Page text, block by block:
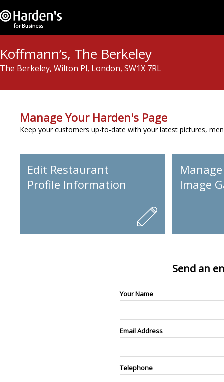
Koffmann’s, The Berkeley
The Berkeley, Wilton Pl, London, SW1X 7RL
Manage Your Harden's Page
Keep your customers up-to-date with your latest pictures,
Edit Restaurant
Profile Information
Image
Send an
Your Name
Email Address
Telephone